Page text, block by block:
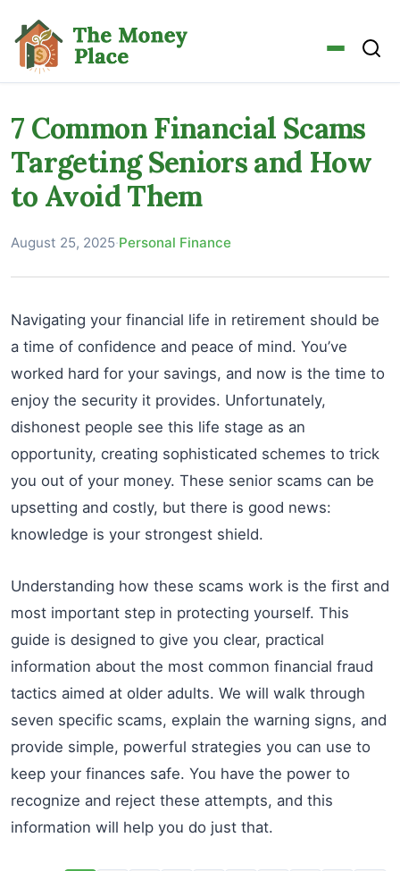
7 Common Financial Scams
Targeting Seniors and How
to Avoid Them
August 25, 2025·Personal Finance
Navigating your financial life in retirement should be
a time of confidence and peace of mind. You’ve
worked hard for your savings, and now is the time to
enjoy the security it provides. Unfortunately,
dishonest people see this life stage as an
opportunity, creating sophisticated schemes to trick
you out of your money. These senior scams can be
upsetting and costly, but there is good news:
knowledge is your strongest shield.
Understanding how these scams work is the first and
most important step in protecting yourself. This
guide is designed to give you clear, practical
information about the most common financial fraud
tactics aimed at older adults. We will walk through
seven specific scams, explain the warning signs, and
provide simple, powerful strategies you can use to
keep your finances safe. You have the power to
recognize and reject these attempts, and this
information will help you do just that.